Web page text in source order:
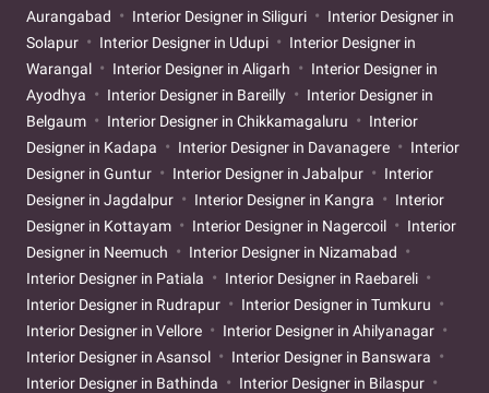
Aurangabad
Interior Designer in Siliguri
Interior Designer in
Solapur
Interior Designer in Udupi
Interior Designer in
Warangal
Interior Designer in Aligarh
Interior Designer in
Ayodhya
Interior Designer in Bareilly
Interior Designer in
Belgaum
Interior Designer in Chikkamagaluru
Interior
Designer in Kadapa
Interior Designer in Davanagere
Interior
Designer in Guntur
Interior Designer in Jabalpur
Interior
Designer in Jagdalpur
Interior Designer in Kangra
Interior
Designer in Kottayam
Interior Designer in Nagercoil
Interior
Designer in Neemuch
Interior Designer in Nizamabad
Interior Designer in Patiala
Interior Designer in Raebareli
Interior Designer in Rudrapur
Interior Designer in Tumkuru
Interior Designer in Vellore
Interior Designer in Ahilyanagar
Interior Designer in Asansol
Interior Designer in Banswara
Interior Designer in Bathinda
Interior Designer in Bilaspur